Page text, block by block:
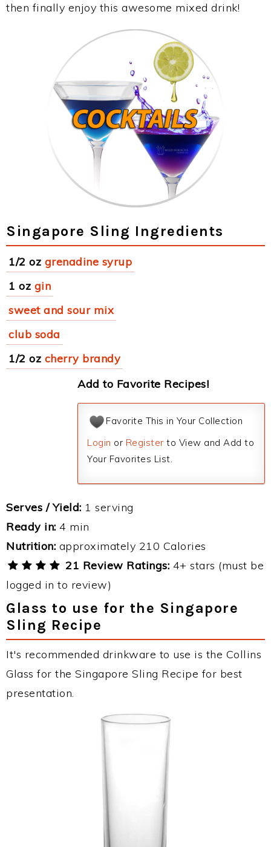
then finally enjoy this awesome mixed drink!
Singapore Sling Ingredients
1/2 oz grenadine syrup
1 oz gin
sweet and sour mix
club soda
1/2 oz cherry brandy
Add to Favorite Recipes!
Favorite This in Your Collection
Login or Register to View and Add to
Your Favorites List.
Serves / Yield: 1 serving
Ready in: 4 min
Nutrition: approximately 210 Calories
21 Review Ratings: 4+ stars (must be
logged in to review)
Glass to use for the Singapore
Sling Recipe
It's recommended drinkware to use is the Collins
Glass for the Singapore Sling Recipe for best
presentation.